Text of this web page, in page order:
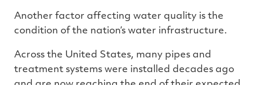
Another factor affecting water quality is the
condition of the nation’s water infrastructure.
Across the United States, many pipes and
treatment systems were installed decades ago